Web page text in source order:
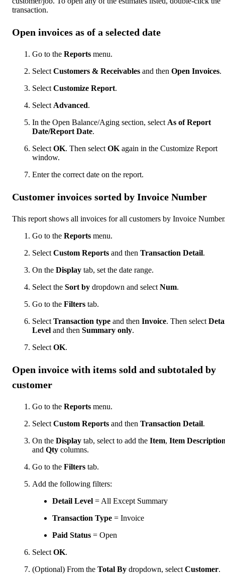
transaction.
Open invoices as of a selected date
Go to the Reports menu.
Select Customers & Receivables and then Open Invoices.
Select Customize Report.
Select Advanced.
In the Open Balance/Aging section, select As of Report
Date/Report Date.
Select OK. Then select OK again in the Customize Report
window.
Enter the correct date on the report.
Customer invoices sorted by Invoice Number
This report shows all invoices for all customers by Invoice
Go to the Reports menu.
Select Custom Reports and then Transaction Detail.
On the Display tab, set the date range.
Select the Sort by dropdown and select Num.
Go to the Filters tab.
Select Transaction type and then Invoice. Then select
Level and then Summary only.
Select OK.
Open invoice with items sold and subtotaled by
customer
Go to the Reports menu.
Select Custom Reports and then Transaction Detail.
On the Display tab, select to add the Item, Item
and Qty columns.
Go to the Filters tab.
Add the following filters:
Detail Level = All Except Summary
Transaction Type = Invoice
Paid Status = Open
Select OK.
(Optional) From the Total By dropdown, select Customer.